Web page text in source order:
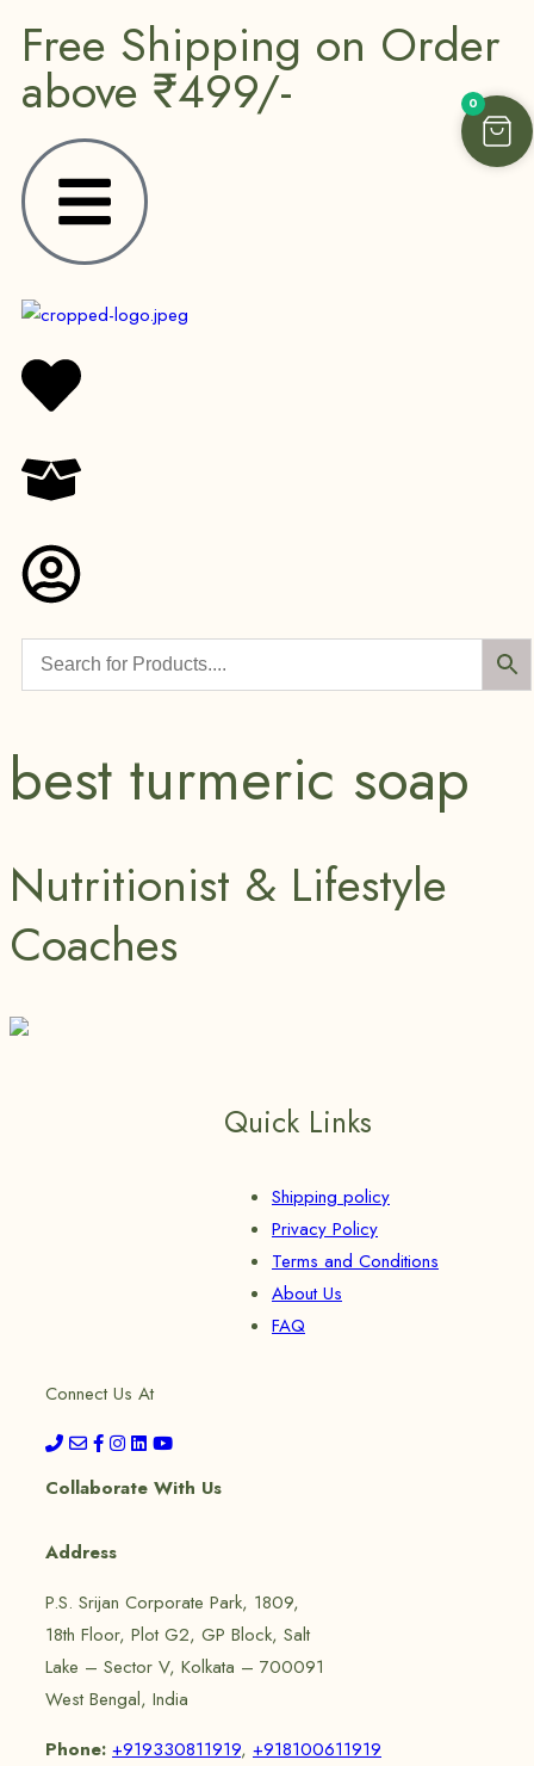
Free Shipping on Order
above ₹499/-
best turmeric soap
Nutritionist & Lifestyle
Coaches
Quick Links
Shipping policy
Privacy Policy
Terms and Conditions
About Us
FAQ
Connect Us At
Collaborate With Us
Address
P.S. Srijan Corporate Park, 1809,
18th Floor, Plot G2, GP Block, Salt
Lake – Sector V, Kolkata – 700091
West Bengal, India
Phone: +919330811919, +918100611919
0